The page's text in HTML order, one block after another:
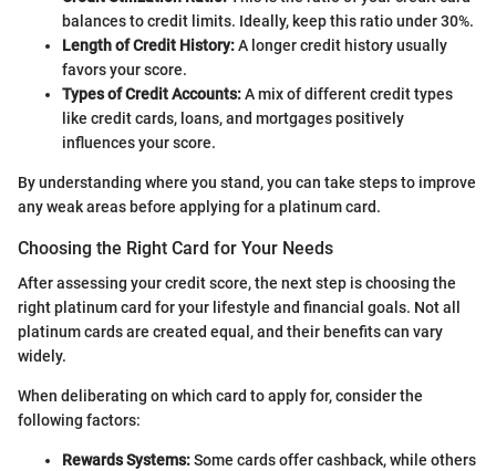
balances to credit limits. Ideally, keep this ratio under 30%.
Length of Credit History:A longer credit history usually
favors your score.
Types of Credit Accounts:A mix of different credit types
like credit cards, loans, and mortgages positively
influences your score.
By understanding where you stand, you can take steps to improve
any weak areas before applying for a platinum card.
Choosing the Right Card for Your Needs
After assessing your credit score, the next step is choosing the
right platinum card for your lifestyle and financial goals. Not all
platinum cards are created equal, and their benefits can vary
widely.
When deliberating on which card to apply for, consider the
following factors:
Rewards Systems:Some cards offer cashback, while others